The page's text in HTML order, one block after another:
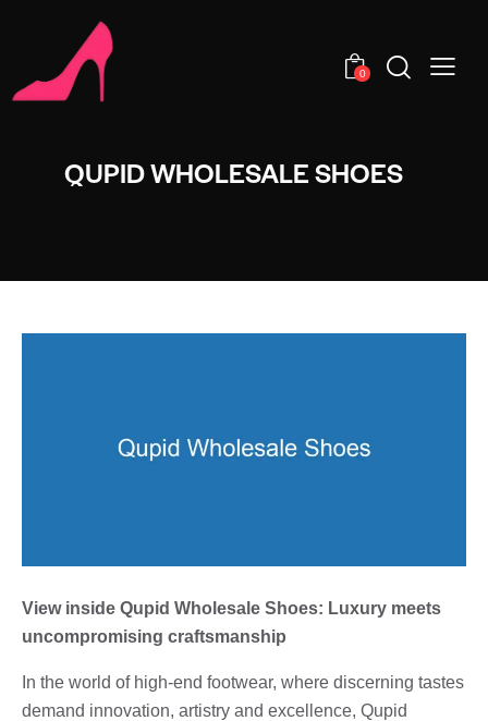
0
QUPID WHOLESALE SHOES
View inside Qupid Wholesale Shoes: Luxury meets
uncompromising craftsmanship
In the world of high-end footwear, where discerning tastes
demand innovation, artistry and excellence, Qupid